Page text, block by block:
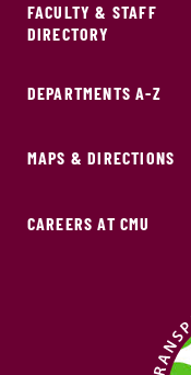
FACULTY & STAFF
DIRECTORY
DEPARTMENTS A-Z
MAPS & DIRECTIONS
CAREERS AT CMU